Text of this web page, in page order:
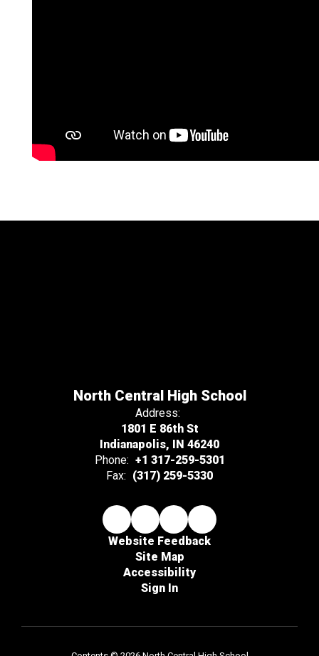
North Central High School
Address:
1801 E 86th St
Indianapolis, IN 46240
Phone: +1 317-259-5301
Fax: (317) 259-5330
Website Feedback
Site Map
Accessibility
Sign In